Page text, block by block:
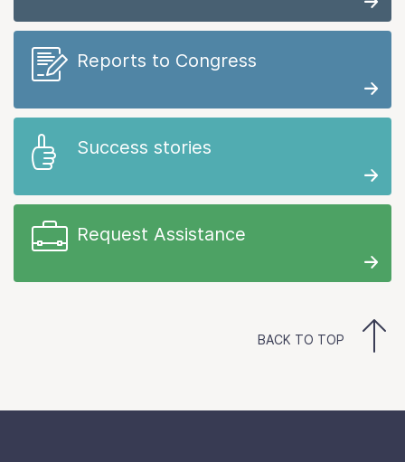
Reports to Congress
Success stories
Request Assistance
BACK TO TOP